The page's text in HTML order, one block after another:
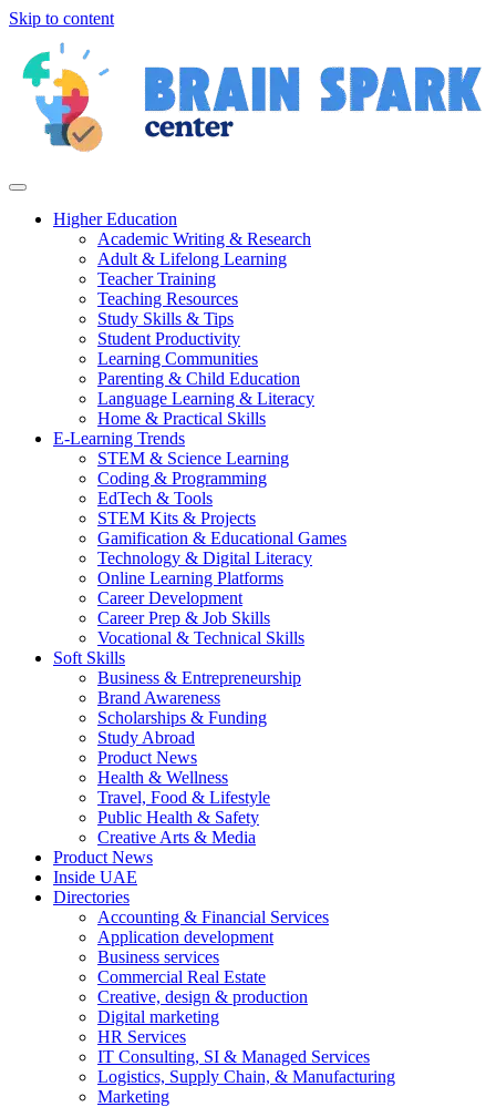
Skip to content
Higher Education
Academic Writing & Research
Adult & Lifelong Learning
Teacher Training
Teaching Resources
Study Skills & Tips
Student Productivity
Learning Communities
Parenting & Child Education
Language Learning & Literacy
Home & Practical Skills
E-Learning Trends
STEM & Science Learning
Coding & Programming
EdTech & Tools
STEM Kits & Projects
Gamification & Educational Games
Technology & Digital Literacy
Online Learning Platforms
Career Development
Career Prep & Job Skills
Vocational & Technical Skills
Soft Skills
Business & Entrepreneurship
Brand Awareness
Scholarships & Funding
Study Abroad
Product News
Health & Wellness
Travel, Food & Lifestyle
Public Health & Safety
Creative Arts & Media
Product News
Inside UAE
Directories
Accounting & Financial Services
Application development
Business services
Commercial Real Estate
Creative, design & production
Digital marketing
HR Services
IT Consulting, SI & Managed Services
Logistics, Supply Chain, & Manufacturing
Marketing